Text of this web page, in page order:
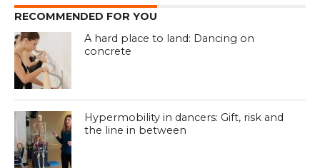
RECOMMENDED FOR YOU
A hard place to land: Dancing on
concrete
Hypermobility in dancers: Gift, risk and
the line in between